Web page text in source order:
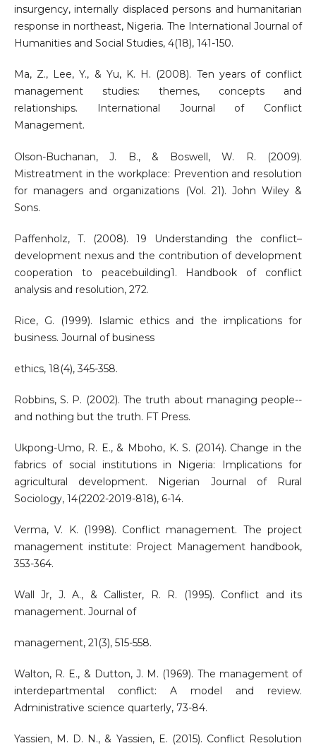
insurgency, internally displaced persons and humanitarian
response in northeast, Nigeria. The International Journal of
Humanities and Social Studies, 4(18), 141-150.
Ma, Z., Lee, Y., & Yu, K. H. (2008). Ten years of conflict
management studies: themes, concepts and
relationships. International Journal of Conflict
Management.
Olson-Buchanan, J. B., & Boswell, W. R. (2009).
Mistreatment in the workplace: Prevention and resolution
for managers and organizations (Vol. 21). John Wiley &
Sons.
Paffenholz, T. (2008). 19 Understanding the conflict–
development nexus and the contribution of development
cooperation to peacebuilding1. Handbook of conflict
analysis and resolution, 272.
Rice, G. (1999). Islamic ethics and the implications for
business. Journal of business
ethics, 18(4), 345-358.
Robbins, S. P. (2002). The truth about managing people--
and nothing but the truth. FT Press.
Ukpong-Umo, R. E., & Mboho, K. S. (2014). Change in the
fabrics of social institutions in Nigeria: Implications for
agricultural development. Nigerian Journal of Rural
Sociology, 14(2202-2019-818), 6-14.
Verma, V. K. (1998). Conflict management. The project
management institute: Project Management handbook,
353-364.
Wall Jr, J. A., & Callister, R. R. (1995). Conflict and its
management. Journal of
management, 21(3), 515-558.
Walton, R. E., & Dutton, J. M. (1969). The management of
interdepartmental conflict: A model and review.
Administrative science quarterly, 73-84.
Yassien, M. D. N., & Yassien, E. (2015). Conflict Resolution